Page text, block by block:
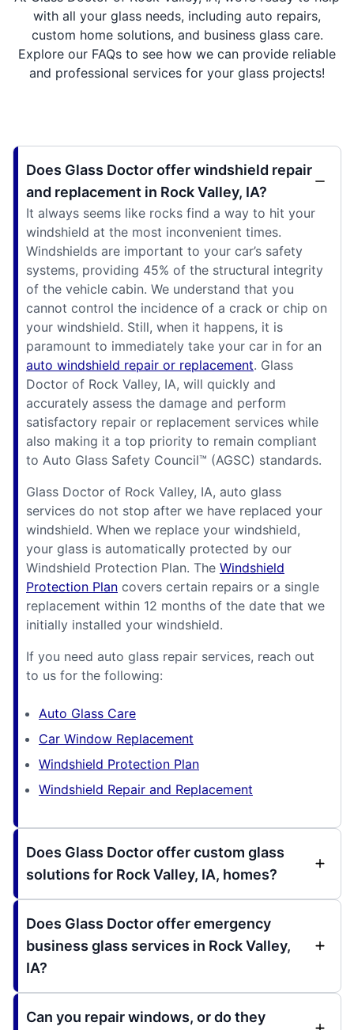
with all your glass needs, including auto repairs,
custom home solutions, and business glass care.
Explore our FAQs to see how we can provide reliable
and professional services for your glass projects!
Does Glass Doctor offer windshield repair
and replacement in Rock Valley, IA?
It always seems like rocks find a way to hit your
windshield at the most inconvenient times.
Windshields are important to your car’s safety
systems, providing 45% of the structural integrity
of the vehicle cabin. We understand that you
cannot control the incidence of a crack or chip on
your windshield. Still, when it happens, it is
paramount to immediately take your car in for an
auto windshield repair or replacement. Glass
Doctor of Rock Valley, IA, will quickly and
accurately assess the damage and perform
satisfactory repair or replacement services while
also making it a top priority to remain compliant
to Auto Glass Safety Council™ (AGSC) standards.
Glass Doctor of Rock Valley, IA, auto glass
services do not stop after we have replaced your
windshield. When we replace your windshield,
your glass is automatically protected by our
Windshield Protection Plan. The Windshield
Protection Plan covers certain repairs or a single
replacement within 12 months of the date that we
initially installed your windshield.
If you need auto glass repair services, reach out
to us for the following:
Auto Glass Care
Car Window Replacement
Windshield Protection Plan
Windshield Repair and Replacement
Does Glass Doctor offer custom glass
solutions for Rock Valley, IA, homes?
Does Glass Doctor offer emergency
business glass services in Rock Valley,
IA?
Can you repair windows, or do they